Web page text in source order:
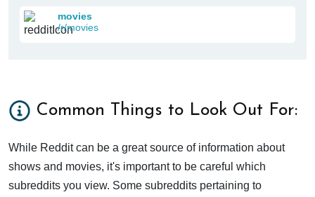
movies
/r/movies
Common Things to Look Out For:
While Reddit can be a great source of information about
shows and movies, it's important to be careful which
subreddits you view. Some subreddits pertaining to